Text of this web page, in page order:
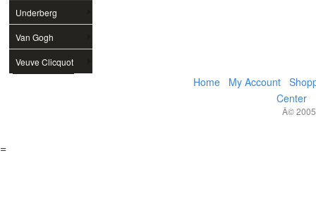
Underberg
Van Gogh
Veuve Clicquot
Home My Account
Center
Â©
=